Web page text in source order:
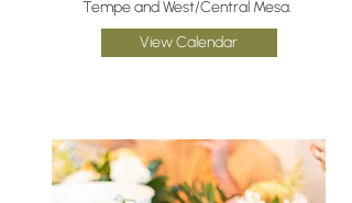
Tempe and West/Central Mesa.
View Calendar